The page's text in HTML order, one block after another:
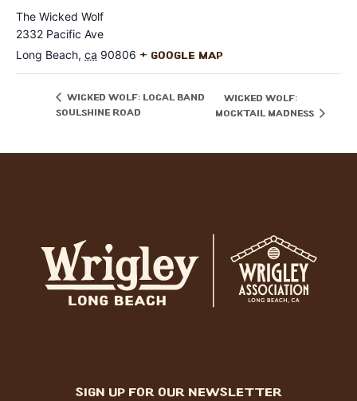
The Wicked Wolf
2332 Pacific Ave
Long Beach, ca 90806 + Google Map
Wicked Wolf: local band
Soulshine Road
Wicked Wolf:
Mocktail Madness
sign up for our newsletter